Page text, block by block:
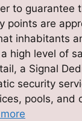
to guarantee
points are
inhabitants
high level of
a Signal
security
pools, and